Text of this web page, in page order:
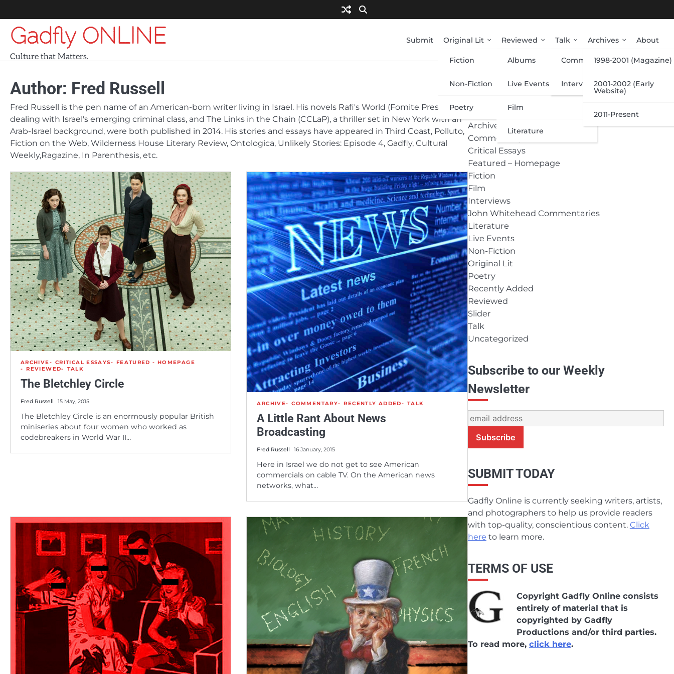
to
content
Gadfly ONLINE
Culture that Matters.
Submit Original Lit
Fiction
Non-Fiction
Poetry
Reviewed
Albums
Live Events
Film
Literature
Talk
Commentary
Interviews
Archives
1998-2001 (Magazine)
2001-2002 (Early
Website)
2011-Present
About
Author: Fred Russell
Fred Russell is the pen name of an American-born writer living in Israel. His novels Rafi's World (Fomite Press),
dealing with Israel's emerging criminal class, and The Links in the Chain (CCLaP), a thriller set in New York with an
Arab-Israel background, were both published in 2014. His stories and essays have appeared in Third Coast, Polluto,
Fiction on the Web, Wilderness House Literary Review, Ontologica, Unlikely Stories: Episode 4, Gadfly, Cultural
Weekly,Ragazine, In Parenthesis, etc.
ARCHIVE CRITICAL ESSAYS
FEATURED - HOMEPAGE
REVIEWED
TALK
The Bletchley Circle
Fred Russell 15 May, 2015
The Bletchley Circle is an enormously popular British
miniseries about four women who worked as
codebreakers in World War II…
ARCHIVE COMMENTARY RECENTLY ADDED TALK
A Little Rant About News
Broadcasting
Fred Russell 16 January, 2015
Here in Israel we do not get to see American
commercials on cable TV. On the American news
networks, what…
Categories
Albums
Archive
Commentary
Critical Essays
Featured – Homepage
Fiction
Film
Interviews
John Whitehead Commentaries
Literature
Live Events
Non-Fiction
Original Lit
Poetry
Recently Added
Reviewed
Slider
Talk
Uncategorized
Subscribe to our Weekly
Newsletter
SUBMIT TODAY
Gadfly Online is currently seeking writers, artists,
and photographers to help us provide readers
with top-quality, conscientious content. Click
here to learn more.
TERMS OF USE
Copyright Gadfly Online consists
entirely of material that is
copyrighted by Gadfly
Productions and/or third parties.
To read more, click here.